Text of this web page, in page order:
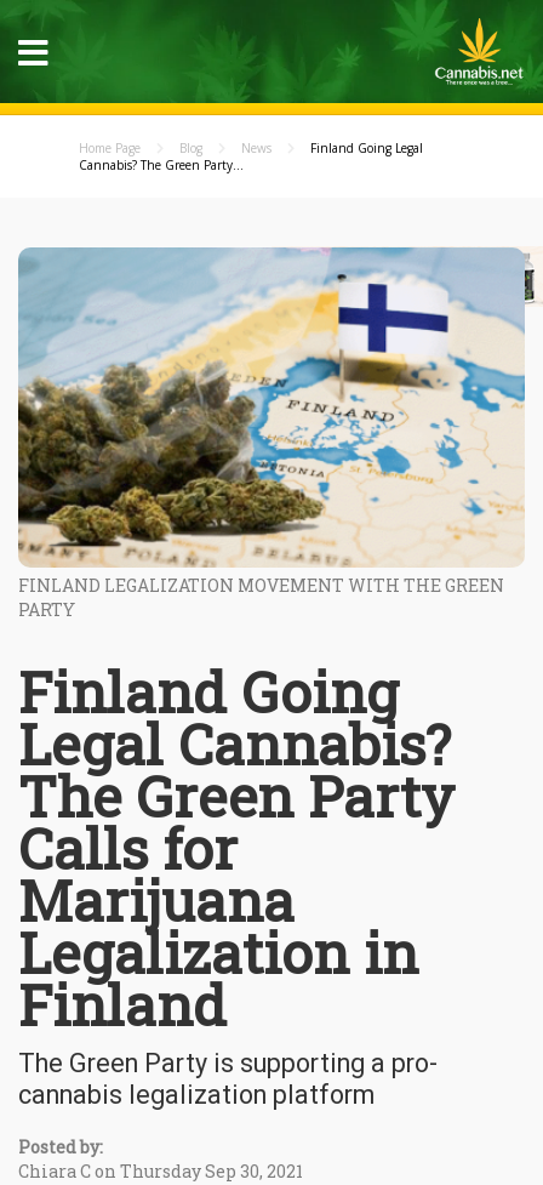
Home Page Blog News
Finland Going Legal
Cannabis? The Green Party...
FINLAND LEGALIZATION MOVEMENT WITH THE GREEN
PARTY
Finland Going
Legal Cannabis?
The Green Party
Calls for
Marijuana
Legalization in
Finland
The Green Party is supporting a pro-
cannabis legalization platform
Posted by:
Chiara C on Thursday Sep 30, 2021